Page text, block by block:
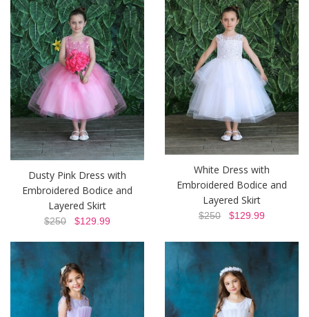
Dusty Pink Dress with
Embroidered Bodice and
Layered Skirt
$250 $129.99
White Dress with
Embroidered Bodice and
Layered Skirt
$250 $129.99